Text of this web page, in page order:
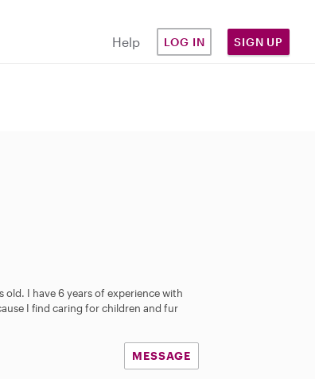
Help LOG IN SIGN UP
old. I have 6 years of experience with
I find caring for children and fur
MESSAGE